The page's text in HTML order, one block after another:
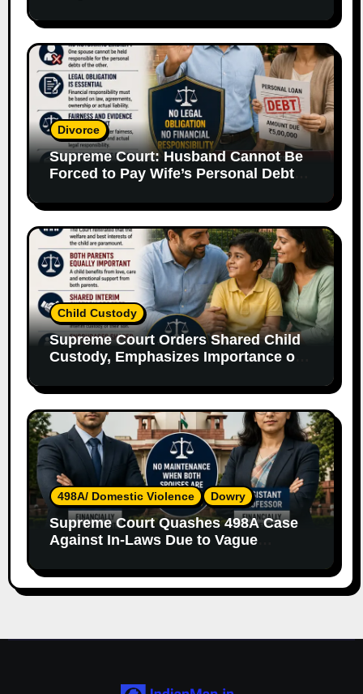
Divorce
Supreme Court: Husband Cannot Be
Forced to Pay Wife’s Personal Debts
Child Custody
Supreme Court Orders Shared Child
Custody, Emphasizes Importance of
498A/ Domestic Violence Dowry
Supreme Court Quashes 498A Case
Against In-Laws Due to Vague